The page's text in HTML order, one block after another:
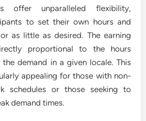
offer unparalleled flexibility,
to set their own hours and
as little as desired. The earning
proportional to the hours
demand in a given locale. This
appealing for those with non-
schedules or those seeking to
demand times.